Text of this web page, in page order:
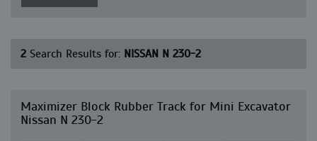
2 Search Results for: NISSAN N 230-2
Maximizer Block Rubber Track for Mini Excavator
Nissan N 230-2